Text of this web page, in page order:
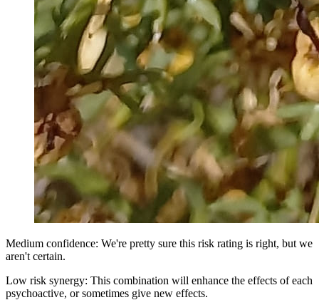
Medium confidence: We're pretty sure this risk rating is right, but we
aren't certain.
Low risk synergy: This combination will enhance the effects of each
psychoactive, or sometimes give new effects.